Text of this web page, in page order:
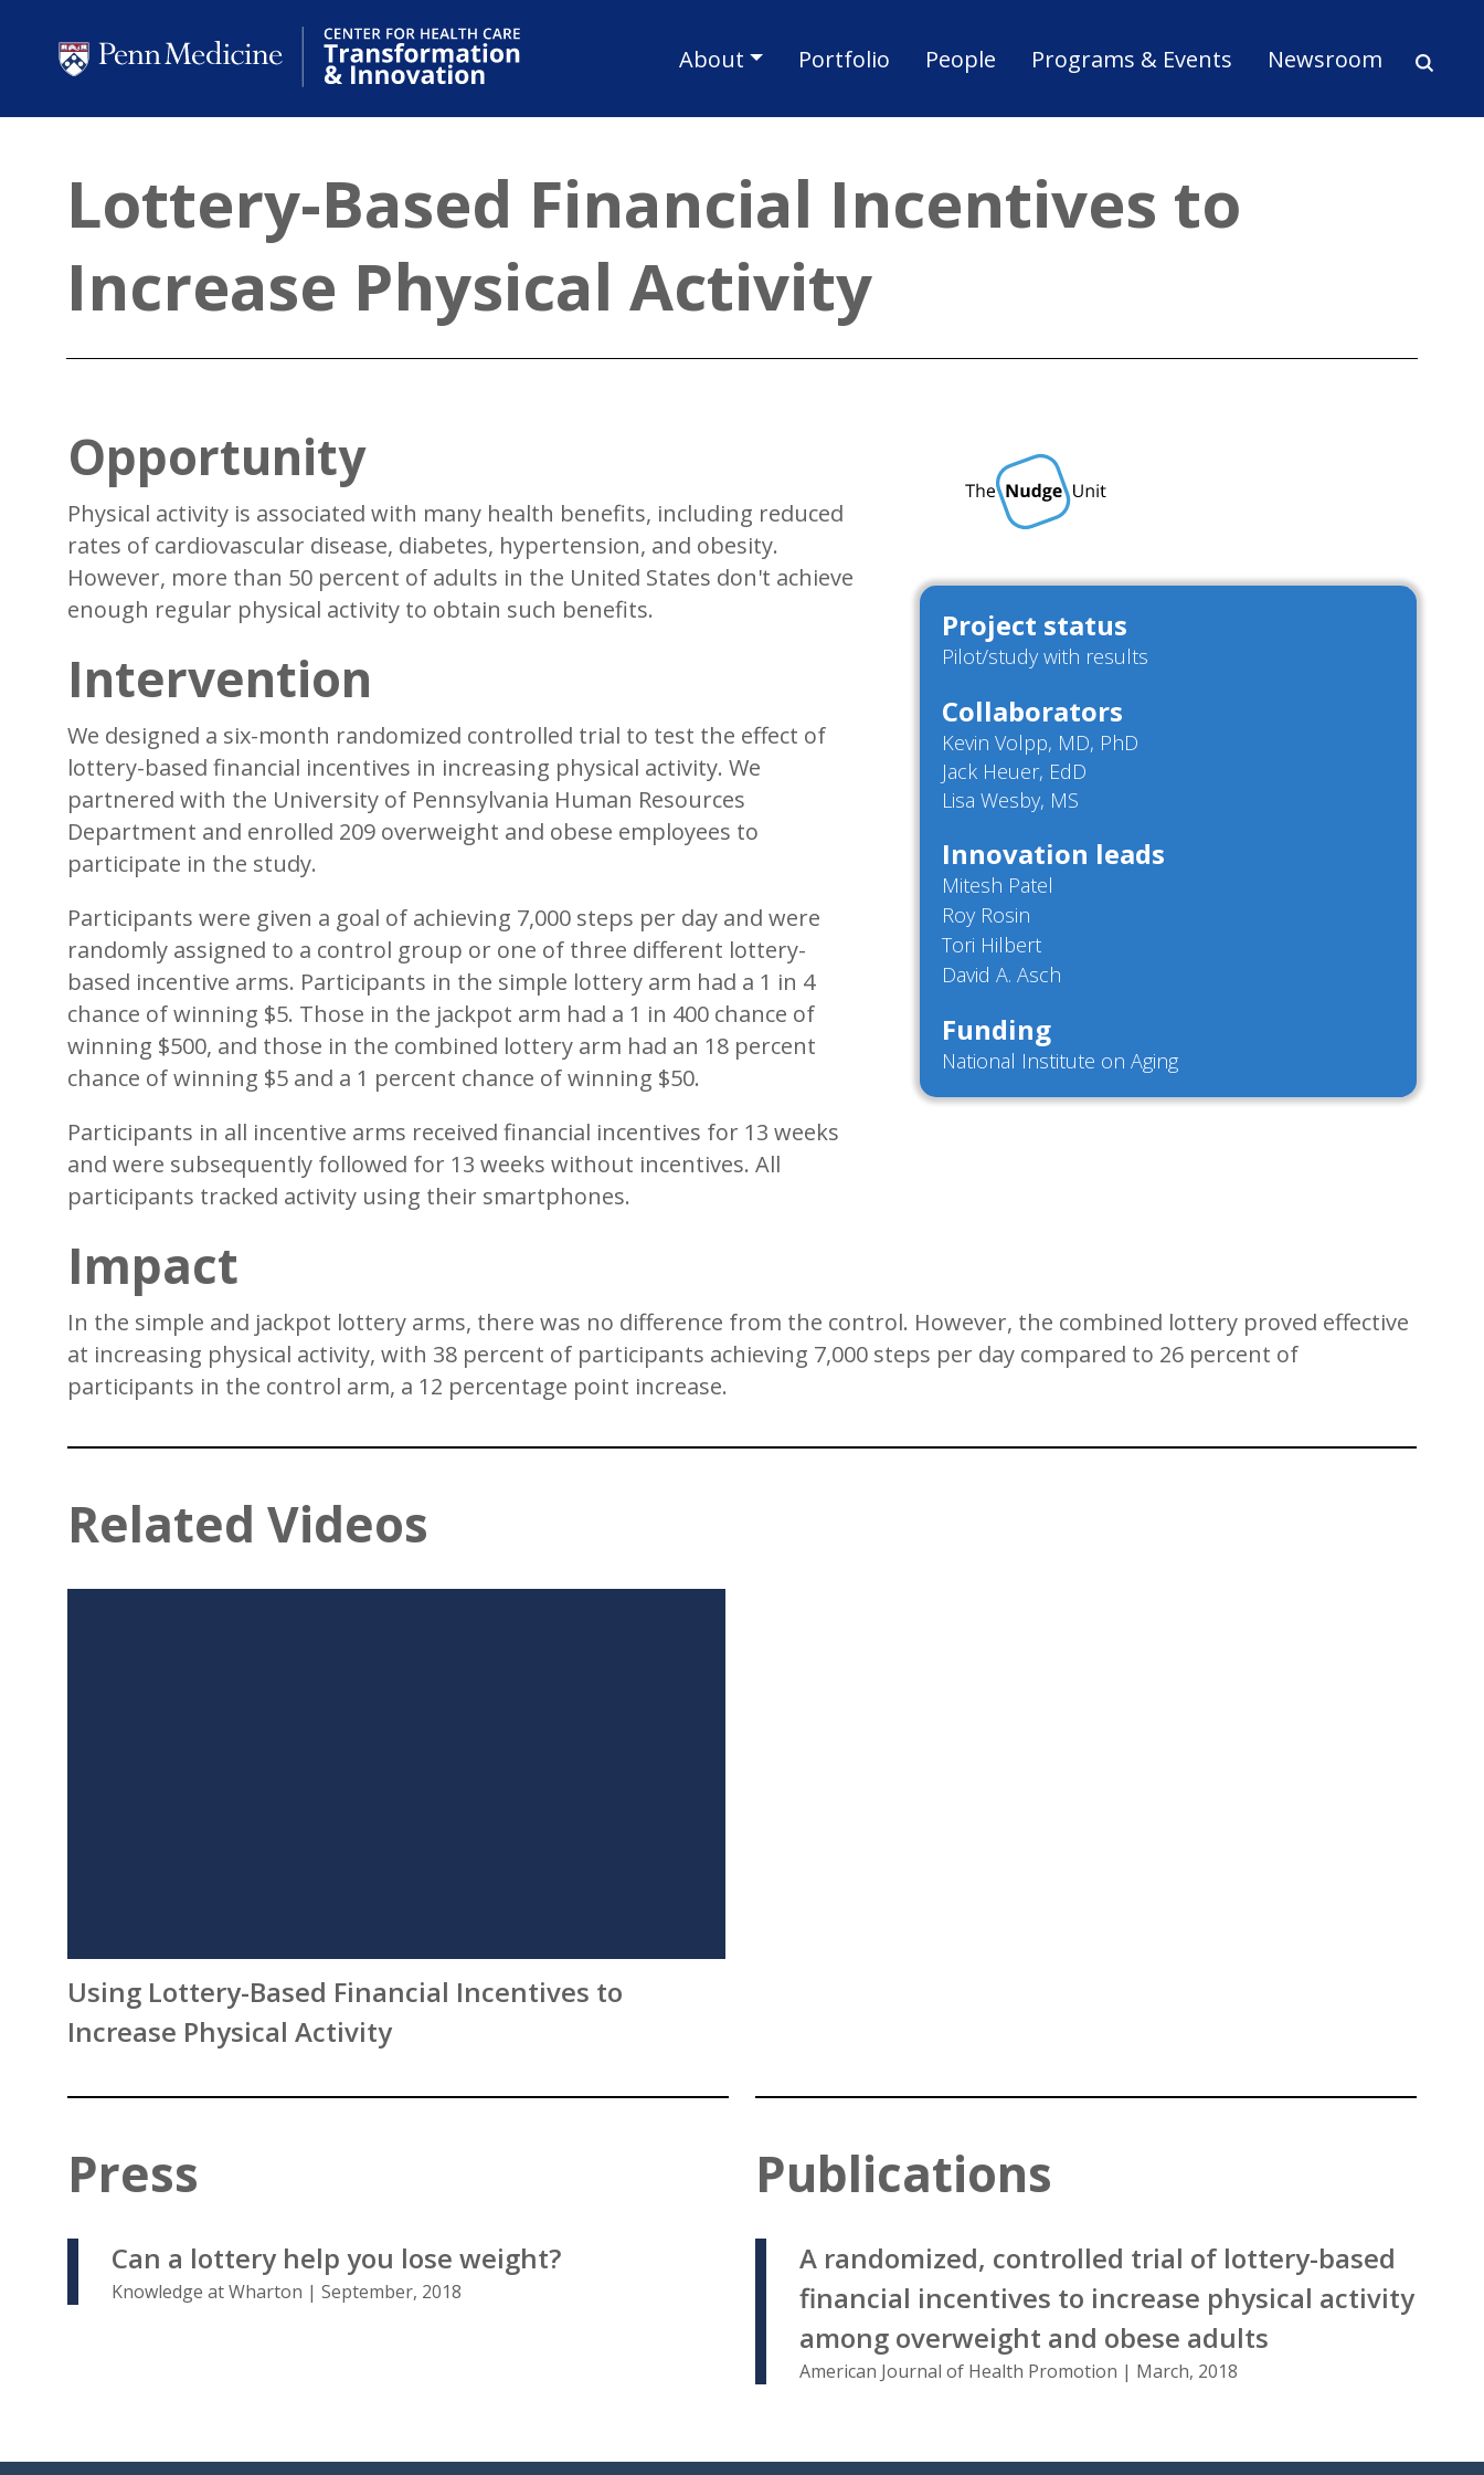
Main navigation
About Portfolio People Programs & Events Newsroom
Lottery-Based Financial Incentives to
Increase Physical Activity
Project status
Pilot/study with results
Collaborators
Kevin Volpp, MD, PhD
Jack Heuer, EdD
Lisa Wesby, MS
Innovation leads
Mitesh Patel
Roy Rosin
Tori Hilbert
David A. Asch
Funding
National Institute on Aging
Opportunity
Physical activity is associated with many health benefits, including reduced
rates of cardiovascular disease, diabetes, hypertension, and obesity.
However, more than 50 percent of adults in the United States don't achieve
enough regular physical activity to obtain such benefits.
Intervention
We designed a six-month randomized controlled trial to test the effect of
lottery-based financial incentives in increasing physical activity. We
partnered with the University of Pennsylvania Human Resources
Department and enrolled 209 overweight and obese employees to
participate in the study.
Participants were given a goal of achieving 7,000 steps per day and were
randomly assigned to a control group or one of three different lottery-
based incentive arms. Participants in the simple lottery arm had a 1 in 4
chance of winning $5. Those in the jackpot arm had a 1 in 400 chance of
winning $500, and those in the combined lottery arm had an 18 percent
chance of winning $5 and a 1 percent chance of winning $50.
Participants in all incentive arms received financial incentives for 13 weeks
and were subsequently followed for 13 weeks without incentives. All
participants tracked activity using their smartphones.
Impact
In the simple and jackpot lottery arms, there was no difference from the control. However, the combined lottery proved effective
at increasing physical activity, with 38 percent of participants achieving 7,000 steps per day compared to 26 percent of
participants in the control arm, a 12 percentage point increase.
Related Videos
Using Lottery-Based Financial Incentives to
Increase Physical Activity
Press
Can a lottery help you lose weight?
Knowledge at Wharton | September, 2018
Publications
A randomized, controlled trial of lottery-based
financial incentives to increase physical activity
among overweight and obese adults
American Journal of Health Promotion | March, 2018